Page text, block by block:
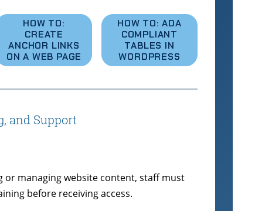
HOW TO:
CREATE
ANCHOR LINKS
ON A WEB PAGE
HOW TO: ADA
COMPLIANT
TABLES IN
WORDPRESS
and Support
managing website content, staff must
before receiving access.